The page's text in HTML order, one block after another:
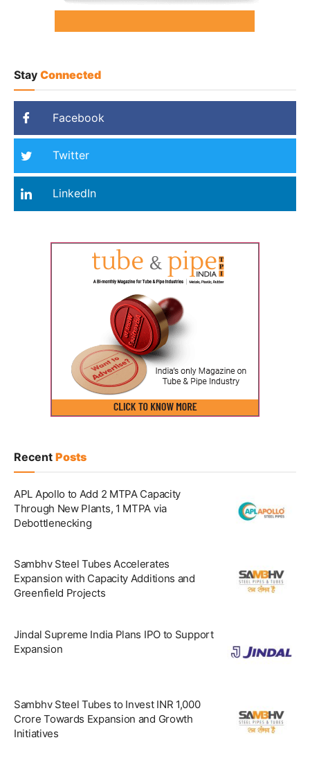
Stay Connected
Facebook
Twitter
LinkedIn
Recent Posts
APL Apollo to Add 2 MTPA Capacity
Through New Plants, 1 MTPA via
Debottlenecking
Sambhv Steel Tubes Accelerates
Expansion with Capacity Additions and
Greenfield Projects
Jindal Supreme India Plans IPO to Support
Expansion
Sambhv Steel Tubes to Invest INR 1,000
Crore Towards Expansion and Growth
Initiatives